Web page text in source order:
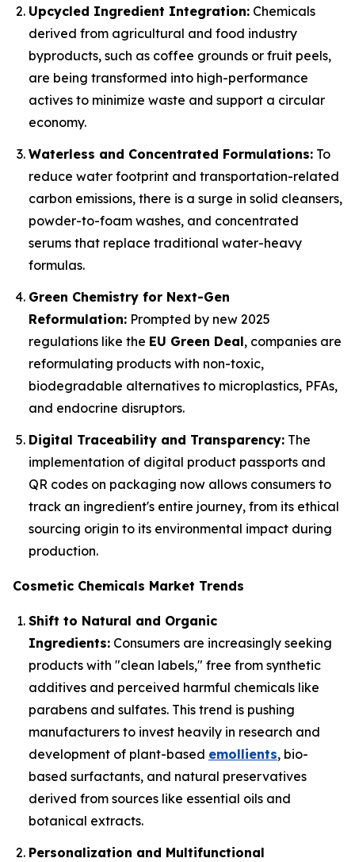
Upcycled Ingredient Integration: Chemicals
derived from agricultural and food industry
byproducts, such as coffee grounds or fruit peels,
are being transformed into high-performance
actives to minimize waste and support a circular
economy.
Waterless and Concentrated Formulations: To
reduce water footprint and transportation-related
carbon emissions, there is a surge in solid cleansers,
powder-to-foam washes, and concentrated
serums that replace traditional water-heavy
formulas.
Green Chemistry for Next-Gen
Reformulation: Prompted by new 2025
regulations like the EU Green Deal, companies are
reformulating products with non-toxic,
biodegradable alternatives to microplastics, PFAs,
and endocrine disruptors.
Digital Traceability and Transparency: The
implementation of digital product passports and
QR codes on packaging now allows consumers to
track an ingredient's entire journey, from its ethical
sourcing origin to its environmental impact during
production.
Cosmetic Chemicals Market Trends
Shift to Natural and Organic
Ingredients: Consumers are increasingly seeking
products with "clean labels," free from synthetic
additives and perceived harmful chemicals like
parabens and sulfates. This trend is pushing
manufacturers to invest heavily in research and
development of plant-based emollients, bio-
based surfactants, and natural preservatives
derived from sources like essential oils and
botanical extracts.
Personalization and Multifunctional